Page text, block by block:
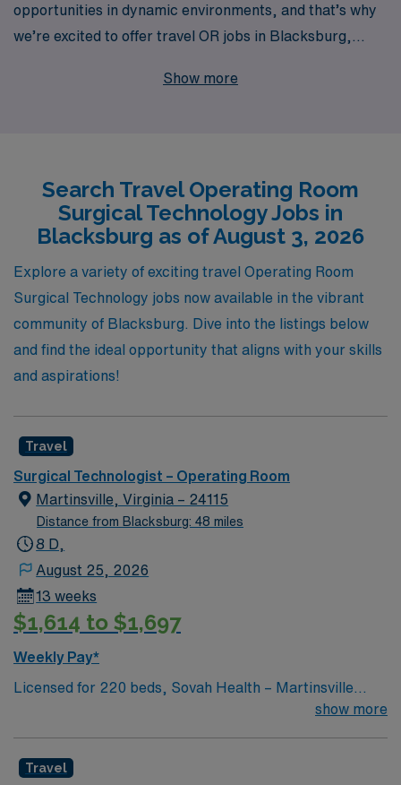
opportunities in dynamic environments, and that’s why
we’re excited to offer travel OR jobs in Blacksburg,
make a difference while exploring new locations. With
every step of the way in their careers. Our commitment
to your professional growth and satisfaction means we
go beyond just placing you in a job — we ensure you
have the resources and support to thrive in your role,
making AMN Healthcare the trusted partner for your
travel allied career aspirations. Explore the possibilities
with us and elevate your career while seeing the
country!
Show more
Search Travel Operating Room
Surgical Technology Jobs in
Blacksburg as of August 3, 2026
Explore a variety of exciting travel Operating Room
Surgical Technology jobs now available in the vibrant
community of Blacksburg. Dive into the listings below
and find the ideal opportunity that aligns with your skills
and aspirations!
Travel
Surgical Technologist – Operating Room
Martinsville, Virginia – 24115
Distance from Blacksburg: 48 miles
8 D,
August 25, 2026
13 weeks
$1,614 to $1,697
Weekly Pay*
Licensed for 220 beds, Sovah Health – Martinsville
(“Martinsville”) is a full service, acute-care hospital that
Hospital of Martinsville & Henry County in June 1970.
show more
Travel